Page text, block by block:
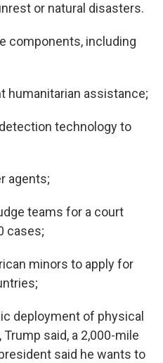
or natural disasters.
components, including
humanitarian assistance;
technology to
agents;
teams for a court
cases;
minors to apply for
deployment of physical
Trump said, a 2,000-mile
said he wants to